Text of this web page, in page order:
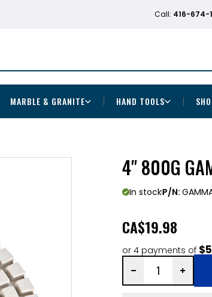
Call: 416-674-
MARBLE & GRANITE HAND TOOLS
4" 800G
In stockP/N:
CA$19.98
or 4 payments of